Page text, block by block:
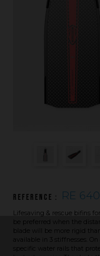
Underwater target
Reference : RE
Lifesaving & rescue bifins
be preferred when the
blade will be more rigid
available in 3 stiffnesses.
specific water rails that